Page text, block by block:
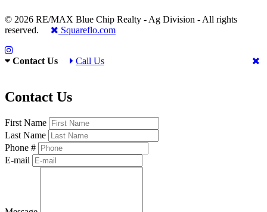
© 2026 RE/MAX Blue Chip Realty - Ag Division - All rights
reserved.
Squareflo.com
Contact Us Call Us
Contact Us
First Name
Last Name
Phone #
E-mail